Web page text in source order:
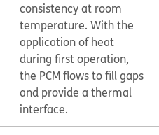
consistency at room
temperature. With the
application of heat
during first operation,
the PCM flows to fill gaps
and provide a thermal
interface.